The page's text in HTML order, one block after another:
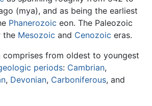
(mya), and as being the earliest
Phanerozoic eon. The Paleozoic
the Mesozoic and Cenozoic eras.
comprises from oldest to youngest
periods: Cambrian,
, Devonian, Carboniferous, and